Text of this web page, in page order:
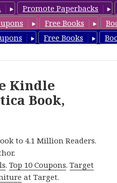
Promote Paperbacks
Free Books
Free Books
Kindle
Book,
to 4.1 Million Readers.
.Top 10 Coupons.Target
at Target.